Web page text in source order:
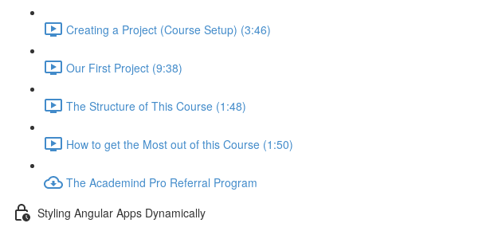
Creating a Project (Course Setup) (3:46)
Our First Project (9:38)
The Structure of This Course (1:48)
How to get the Most out of this Course (1:50)
The Academind Pro Referral Program
Styling Angular Apps Dynamically